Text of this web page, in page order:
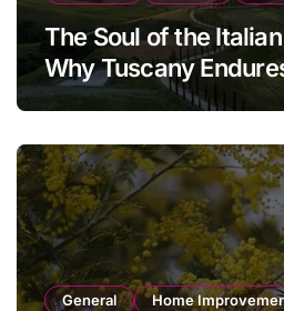
The Soul of the
Why Tuscany
General Home